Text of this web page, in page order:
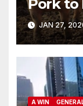
Pork to
JAN 27,
A WIN